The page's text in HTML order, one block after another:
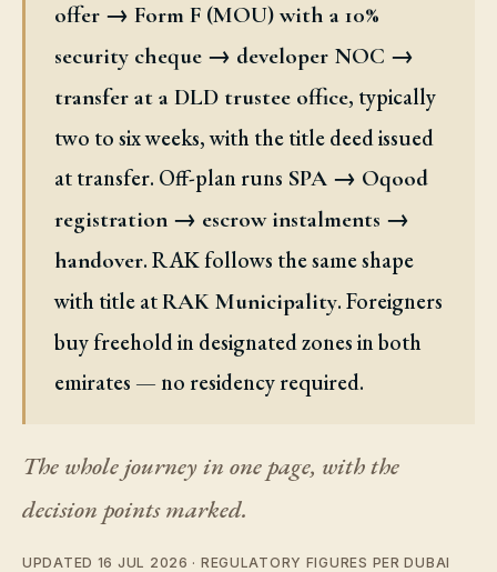
offer → Form F (MOU) with a 10%
security cheque → developer NOC →
transfer at a DLD trustee office, typically
two to six weeks, with the title deed issued
at transfer. Off-plan runs SPA → Oqood
registration → escrow instalments →
handover. RAK follows the same shape
with title atRAK Municipality. Foreigners
buy freehold in designated zones in both
emirates — no residency required.
The whole journey in one page, with the
decision points marked.
UPDATED 16 JUL 2026 · REGULATORY FIGURES PER DUBAI